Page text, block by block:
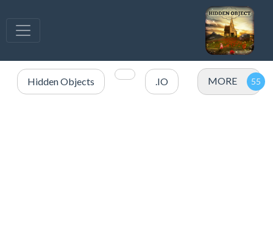
Hidden Objects .IO MORE